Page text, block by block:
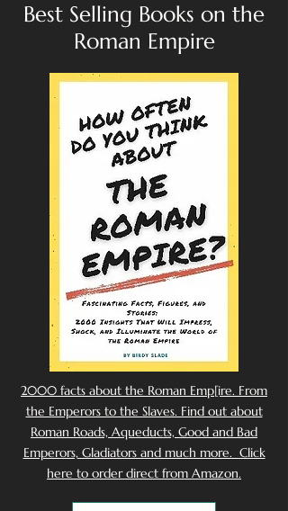
Best Selling Books on the
Roman Empire
2000 facts about the Roman Emp[ire. From
the Emperors to the Slaves. Find out about
Roman Roads, Aqueducts, Good and Bad
Emperors, Gladiators and much more. Click
here to order direct from Amazon.